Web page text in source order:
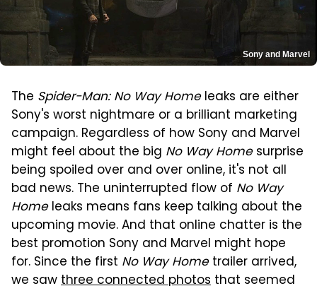
Sony and Marvel
The Spider-Man: No Way Homeleaks are either
Sony's worst nightmare or a brilliant marketing
campaign. Regardless of how Sony and Marvel
might feel about the big No Way Homesurprise
being spoiled over and over online, it's not all
bad news. The uninterrupted flow of No Way
Homeleaks means fans keep talking about the
upcoming movie. And that online chatter is the
best promotion Sony and Marvel might hope
for. Since the first No Way Hometrailer arrived,
we sawthree connected photos that seemed